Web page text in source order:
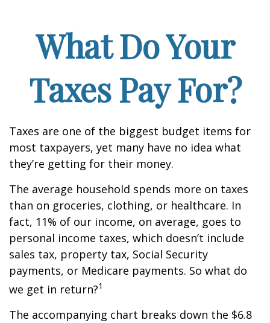
What Do Your
Taxes Pay For?
Taxes are one of the biggest budget items for
most taxpayers, yet many have no idea what
they’re getting for their money.
The average household spends more on taxes
than on groceries, clothing, or healthcare. In
fact, 11% of our income, on average, goes to
personal income taxes, which doesn’t include
sales tax, property tax, Social Security
payments, or Medicare payments. So what do
we get in return?1
The accompanying chart breaks down the $6.8